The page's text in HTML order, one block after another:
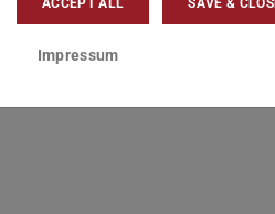
ACCEPT ALL SAVE &
Impressum